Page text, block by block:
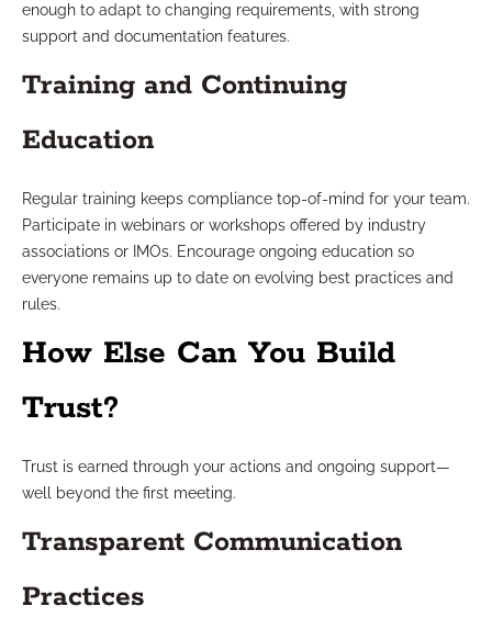
enough to adapt to changing requirements, with strong
support and documentation features.
Training and Continuing
Education
Regular training keeps compliance top-of-mind for your team.
Participate in webinars or workshops offered by industry
associations or IMOs. Encourage ongoing education so
everyone remains up to date on evolving best practices and
rules.
How Else Can You Build
Trust?
Trust is earned through your actions and ongoing support—
well beyond the first meeting.
Transparent Communication
Practices